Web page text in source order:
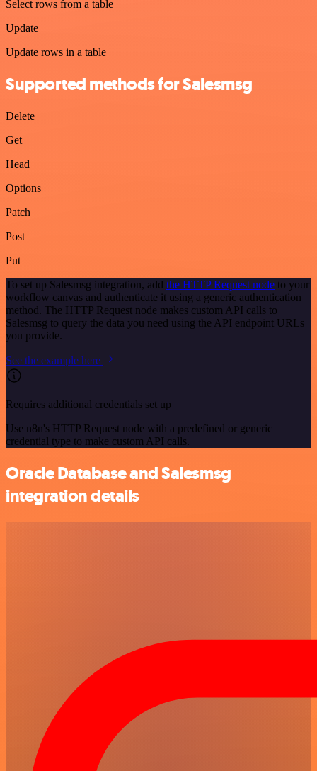
Select rows from a table
Update
Update rows in a table
Supported methods for Salesmsg
Delete
Get
Head
Options
Patch
Post
Put
To set up Salesmsg integration, add the HTTP Request node to your
workflow canvas and authenticate it using a generic authentication
method. The HTTP Request node makes custom API calls to
Salesmsg to query the data you need using the API endpoint URLs
you provide.
See the example here
Requires additional credentials set up
Use n8n's HTTP Request node with a predefined or generic
credential type to make custom API calls.
Oracle Database and Salesmsg
integration details